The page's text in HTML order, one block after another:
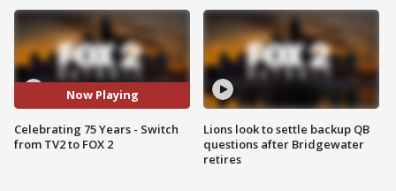
Now Playing
Celebrating 75 Years - Switch
from TV2 to FOX 2
Lions look to settle backup QB
questions after Bridgewater
retires